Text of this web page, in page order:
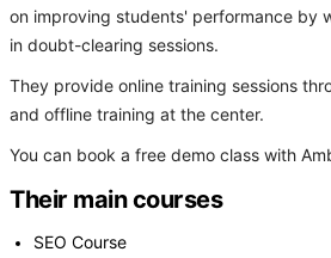
on improving students' performance by
in doubt-clearing sessions.
They provide online training sessions
and offline training at the center.
You can book a free demo class with
Their main courses
SEO Course